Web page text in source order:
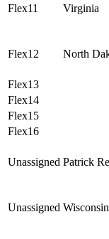
Flex11 Virginia
Flex12 North
Flex13
Flex14
Flex15
Flex16
Unassigned Patrick
Unassigned Wisconsin